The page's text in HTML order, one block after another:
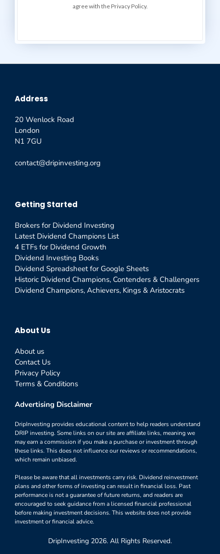
agree with the Privacy Policy.
Address
20 Wenlock Road
London
N1 7GU
contact@dripinvesting.org
Getting Started
Brokers for Dividend Investing
Latest Dividend Champions List
4 ETFs for Dividend Growth
Dividend Investing Books
Dividend Spreadsheet for Google Sheets
Historic Dividend Champions, Contenders & Challengers
Dividend Champions, Achievers, Kings & Aristocrats
About Us
About us
Contact Us
Privacy Policy
Terms & Conditions
Advertising Disclaimer
DripInvesting provides educational content to help readers understand
DRIP investing. Some links on our site are affiliate links, meaning we
may earn a commission if you make a purchase or investment through
these links. This does not influence our reviews or recommendations,
which remain unbiased.
Please be aware that all investments carry risk. Dividend reinvestment
plans and other forms of investing can result in financial loss. Past
performance is not a guarantee of future returns, and readers are
encouraged to seek guidance from a licensed financial professional
before making investment decisions. This website does not provide
investment or financial advice.
DripInvesting 2026. All Rights Reserved.